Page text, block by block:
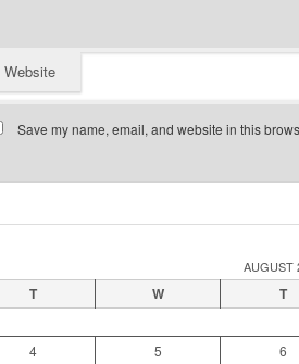
Website
Save my name, email, and website in this
AUGUST
T W T
4 5 6